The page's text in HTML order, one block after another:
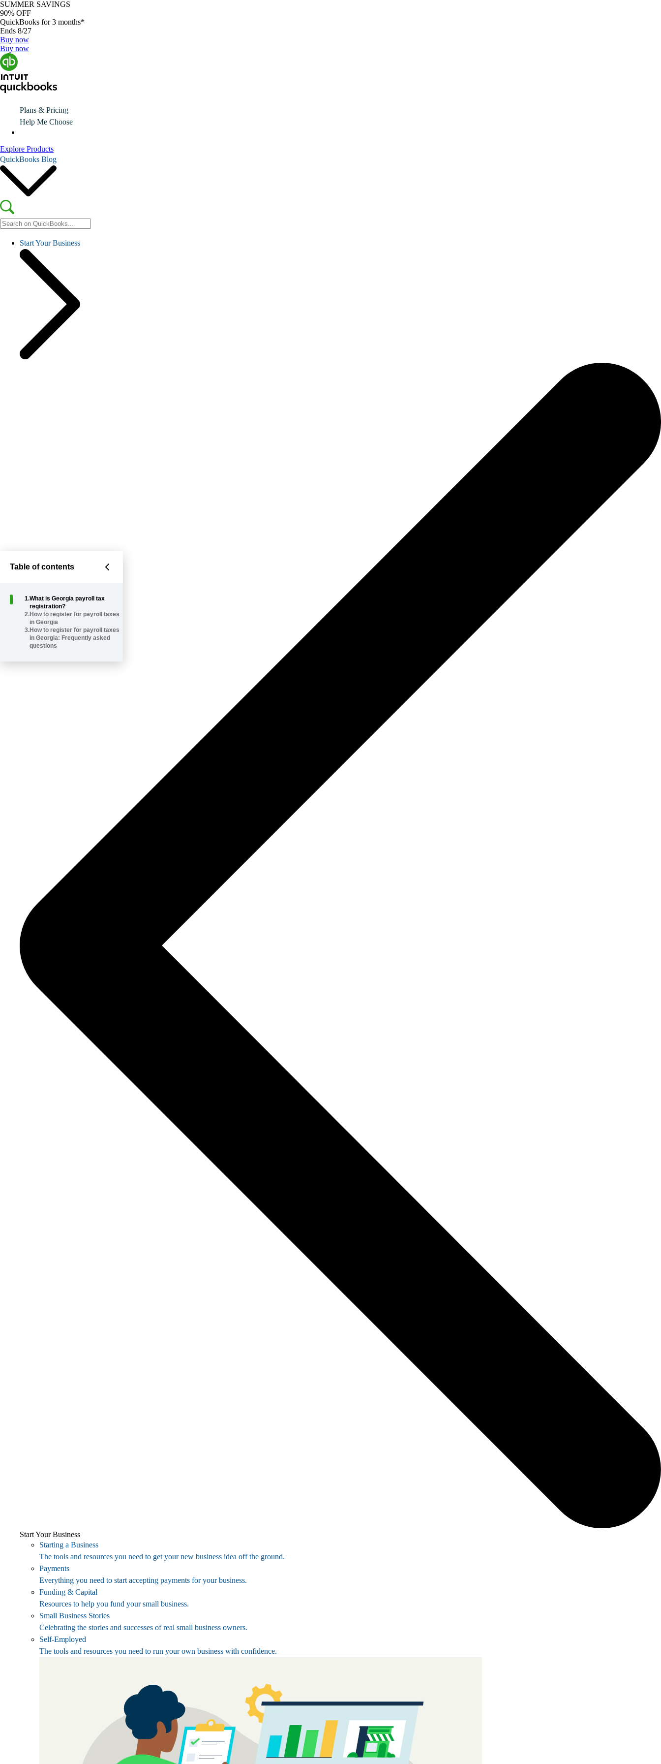
SUMMER SAVINGS
90% OFF
QuickBooks for 3 months*
Ends 8/27
Buy now
Buy now
Plans & Pricing
Help Me Choose
Explore Products
QuickBooks Blog
Start Your Business
Start Your Business
Starting a Business
The tools and resources you need to get your new business idea off the ground.
Payments
Everything you need to start accepting payments for your business.
Funding & Capital
Resources to help you fund your small business.
Small Business Stories
Celebrating the stories and successes of real small business owners.
Self-Employed
The tools and resources you need to run your own business with confidence.
Table of contents
1.What is Georgia payroll tax
registration?
2.How to register for payroll taxes
in Georgia
3.How to register for payroll taxes
in Georgia: Frequently asked
questions